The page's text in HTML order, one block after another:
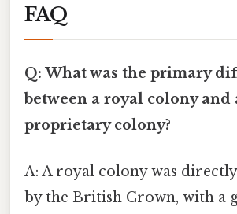
FAQ
Q: What was the primary
between a royal colony and
proprietary colony?
A: A royal colony was
by the British Crown, with a